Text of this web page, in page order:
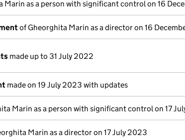
Marin as a person with significant control on 16
of Gheorghita Marin as a director on 16
made up to 31 July 2022
made on 19 July 2023 with updates
Marin as a person with significant control on 17
Marin as a director on 17 July 2023